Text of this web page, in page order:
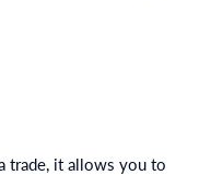
trade, it allows you to